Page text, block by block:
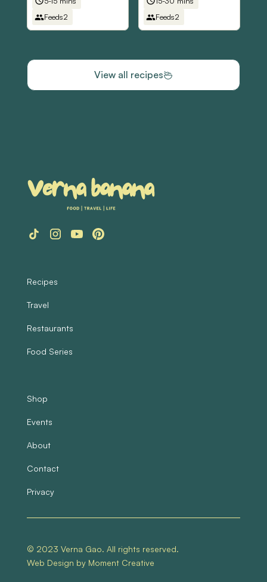
Feeds2
Stew
Feeds2
View all recipes
Recipes
Travel
Restaurants
Food Series
Shop
Events
About
Contact
Privacy
© 2023 Verna Gao. All rights reserved.
Web Design by Moment Creative